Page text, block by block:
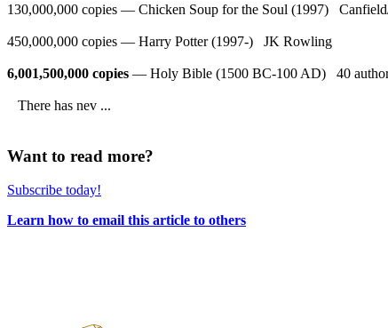
130,000,000 copies — Chicken Soup for the Soul (1997)
450,000,000 copies — Harry Potter (1997-) JK Rowling
6,001,500,000 copies — Holy Bible (1500 BC-100 AD) 40
There has nev ...
Want to read more?
Subscribe today!
Learn how to email this article to others